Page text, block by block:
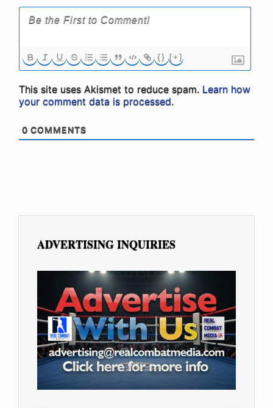
{} [+]
This site uses Akismet to reduce spam. Learn how
your comment data is processed.
0 COMMENTS
ADVERTISING INQUIRIES